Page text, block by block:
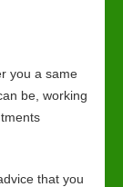
you a same
be, working
that you